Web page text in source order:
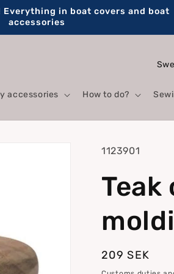
Everything in boat covers and boat
accessories
accessories How to do?
C
u
n
y
r
g
SKU:
1123901
Teak
Regular
209 SEK